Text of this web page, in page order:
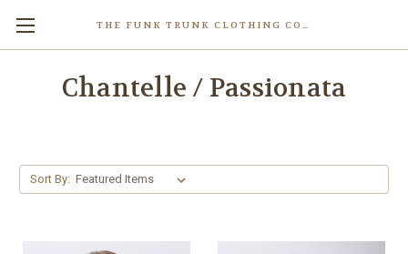
THE FUNK TRUNK CLOTHING COMPANY INC.
Chantelle / Passionata
Sort By: